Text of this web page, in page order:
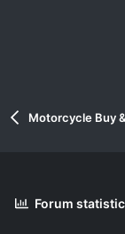
Motorcycle Buy
Forum